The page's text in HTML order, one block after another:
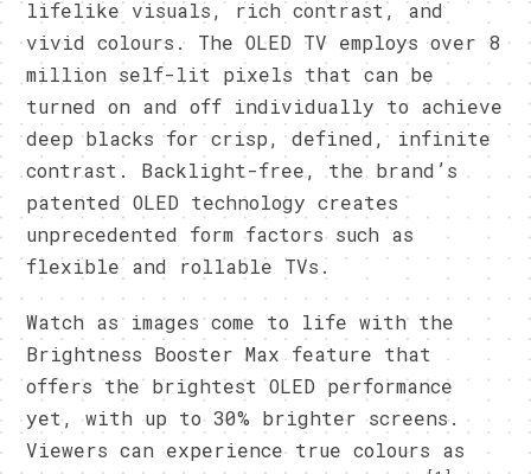
lifelike visuals, rich contrast, and
vivid colours. The OLED TV employs over 8
million self-lit pixels that can be
turned on and off individually to achieve
deep blacks for crisp, defined, infinite
contrast. Backlight-free, the brand’s
patented OLED technology creates
unprecedented form factors such as
flexible and rollable TVs.
Watch as images come to life with the
Brightness Booster Max feature that
offers the brightest OLED performance
yet, with up to 30% brighter screens.
Viewers can experience true colours as